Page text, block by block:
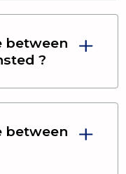
between
?
between